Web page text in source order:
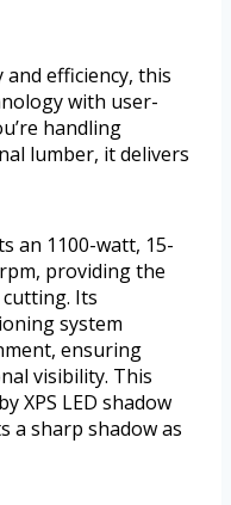
efficiency, this
with user-
handling
lumber, it delivers
an 1100-watt, 15-
providing the
Its
system
ensuring
visibility. This
XPS LED shadow
a sharp shadow as